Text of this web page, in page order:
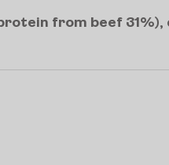
from beef 31%),